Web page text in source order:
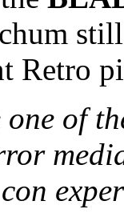
Retro
one of